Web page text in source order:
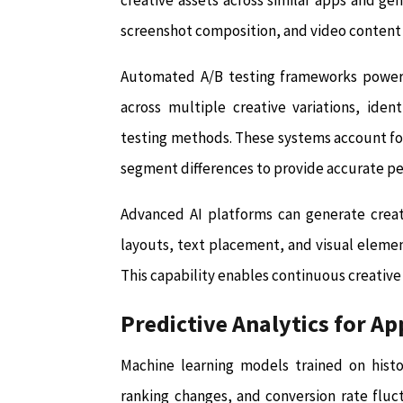
screenshot composition, and video
Automated A/B testing frameworks
across multiple creative variations,
testing methods. These systems account
segment differences to provide accurate
Advanced AI platforms can generate
layouts, text placement, and visual
This capability enables continuous
Predictive Analytics for
Machine learning models trained on
ranking changes, and conversion rate